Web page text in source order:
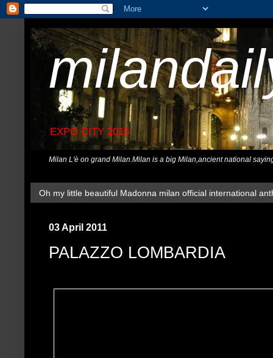
EXPO CITY 2015
Milan L'è on grand Milan.Milan is a big Milan,ancient national
Oh my little beautiful Madonna milan official international
03 April 2011
PALAZZO LOMBARDIA